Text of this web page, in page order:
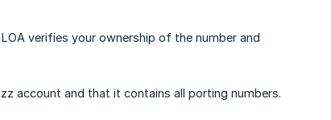
verifies your ownership of the number and
account and that it contains all porting numbers.